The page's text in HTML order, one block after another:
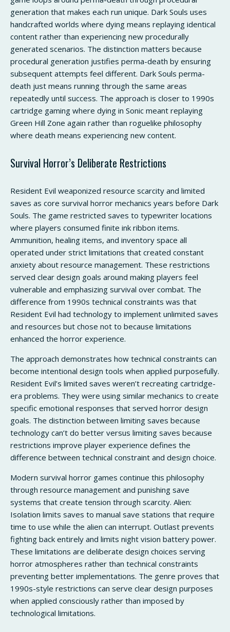
generation that makes each run unique. Dark Souls uses
handcrafted worlds where dying means replaying identical
content rather than experiencing new procedurally
generated scenarios. The distinction matters because
procedural generation justifies perma-death by ensuring
subsequent attempts feel different. Dark Souls perma-
death just means running through the same areas
repeatedly until success. The approach is closer to 1990s
cartridge gaming where dying in Sonic meant replaying
Green Hill Zone again rather than roguelike philosophy
where death means experiencing new content.
Survival Horror’s Deliberate Restrictions
Resident Evil weaponized resource scarcity and limited
saves as core survival horror mechanics years before Dark
Souls. The game restricted saves to typewriter locations
where players consumed finite ink ribbon items.
Ammunition, healing items, and inventory space all
operated under strict limitations that created constant
anxiety about resource management. These restrictions
served clear design goals around making players feel
vulnerable and emphasizing survival over combat. The
difference from 1990s technical constraints was that
Resident Evil had technology to implement unlimited saves
and resources but chose not to because limitations
enhanced the horror experience.
The approach demonstrates how technical constraints can
become intentional design tools when applied purposefully.
Resident Evil’s limited saves weren’t recreating cartridge-
era problems. They were using similar mechanics to create
specific emotional responses that served horror design
goals. The distinction between limiting saves because
technology can’t do better versus limiting saves because
restrictions improve player experience defines the
difference between technical constraint and design choice.
Modern survival horror games continue this philosophy
through resource management and punishing save
systems that create tension through scarcity. Alien:
Isolation limits saves to manual save stations that require
time to use while the alien can interrupt. Outlast prevents
fighting back entirely and limits night vision battery power.
These limitations are deliberate design choices serving
horror atmospheres rather than technical constraints
preventing better implementations. The genre proves that
1990s-style restrictions can serve clear design purposes
when applied consciously rather than imposed by
technological limitations.